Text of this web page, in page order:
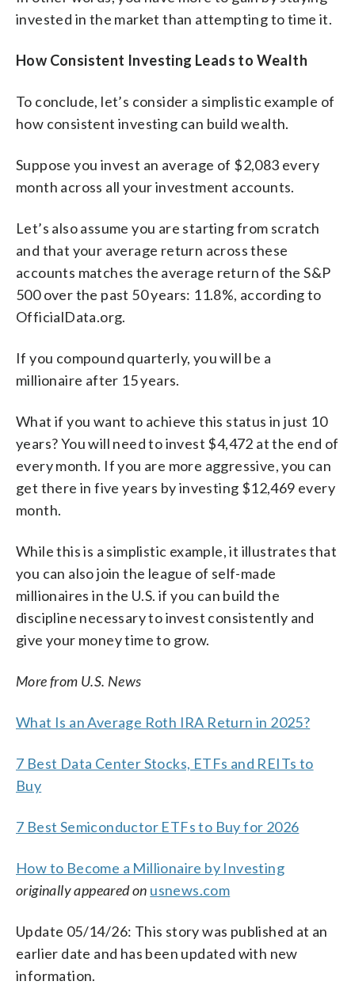
invested in the market than attempting to time it.
How Consistent Investing Leads to Wealth
To conclude, let’s consider a simplistic example of
how consistent investing can build wealth.
Suppose you invest an average of $2,083 every
month across all your investment accounts.
Let’s also assume you are starting from scratch
and that your average return across these
accounts matches the average return of the S&P
500 over the past 50 years: 11.8%, according to
OfficialData.org.
If you compound quarterly, you will be a
millionaire after 15 years.
What if you want to achieve this status in just 10
years? You will need to invest $4,472 at the end of
every month. If you are more aggressive, you can
get there in five years by investing $12,469 every
month.
While this is a simplistic example, it illustrates that
you can also join the league of self-made
millionaires in the U.S. if you can build the
discipline necessary to invest consistently and
give your money time to grow.
More from U.S. News
What Is an Average Roth IRA Return in 2025?
7 Best Data Center Stocks, ETFs and REITs to
Buy
7 Best Semiconductor ETFs to Buy for 2026
How to Become a Millionaire by Investing
originally appeared on usnews.com
Update 05/14/26: This story was published at an
earlier date and has been updated with new
information.